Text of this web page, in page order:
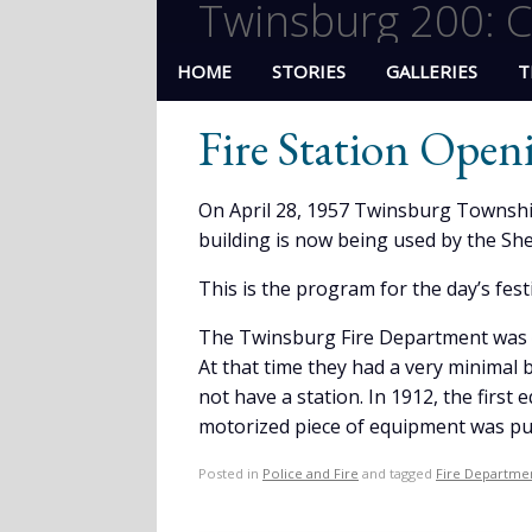
Twinsburg 200:
HOME STORIES GALLERIES
Fire Station
On April 28, 1957 Twinsburg
building is now being used by the
This is the program for the day’s
The Twinsburg Fire Department
At that time they had a very minimal
not have a station. In 1912, the first
motorized piece of equipment was
Posted in Police and Fire and tagged Fire